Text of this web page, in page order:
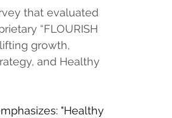
that evaluated
“FLOURISH
growth,
and Healthy
"Healthy